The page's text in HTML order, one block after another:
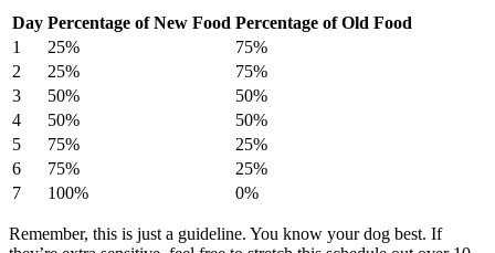
Day Percentage of New Food Percentage of Old Food
1
25%
75%
2
25%
75%
3
50%
50%
4
50%
50%
5
75%
25%
6
75%
25%
7
100% 0%
Remember, this is just a guideline. You know your dog best. If